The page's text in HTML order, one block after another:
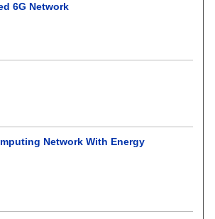
6G Network
Network With Energy